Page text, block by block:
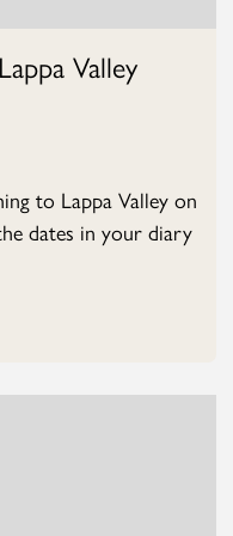
Valley
to Lappa Valley on
dates in your diary